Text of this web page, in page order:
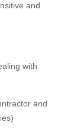
and
with
and